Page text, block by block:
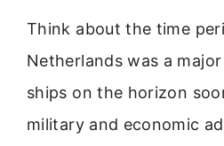
Think about the time
Netherlands was a
ships on the horizon
military and economic